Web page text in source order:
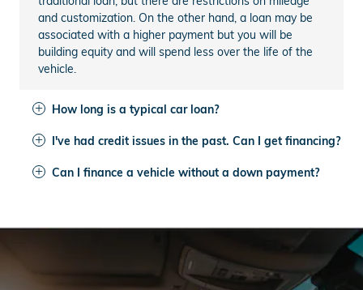
and customization. On the other hand, a loan may be
associated with a higher payment but you will be
building equity and will spend less over the life of the
vehicle.
How long is a typical car loan?
I've had credit issues in the past. Can I get financing?
Can I finance a vehicle without a down payment?